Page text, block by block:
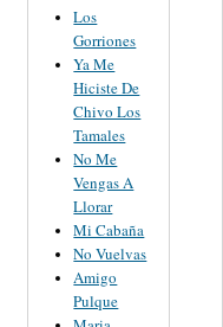
Los
Gorriones
Ya Me
Hiciste De
Chivo Los
Tamales
No Me
Vengas A
Llorar
Mi Cabaña
No Vuelvas
Amigo
Pulque